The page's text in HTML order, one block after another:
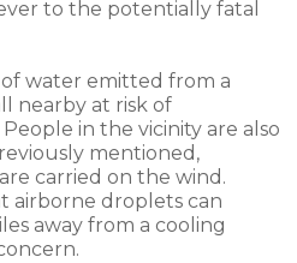
to the potentially fatal
water emitted from a
nearby at risk of
in the vicinity are also
mentioned,
carried on the wind.
airborne droplets can
away from a cooling